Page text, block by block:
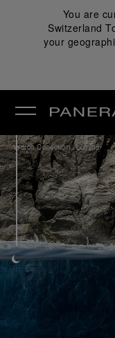
You are
Switzerland
your
Watch Collection /Luminor